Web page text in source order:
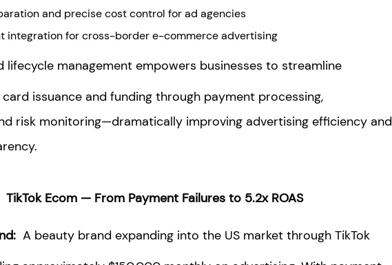
and precise cost control for ad agencies
integration for cross-border e-commerce advertising
management empowers businesses to streamline
issuance and funding through payment processing,
risk monitoring—dramatically improving advertising efficiency and
TikTok Ecom — From Payment Failures to 5.2x ROAS
A beauty brand expanding into the US market through TikTok